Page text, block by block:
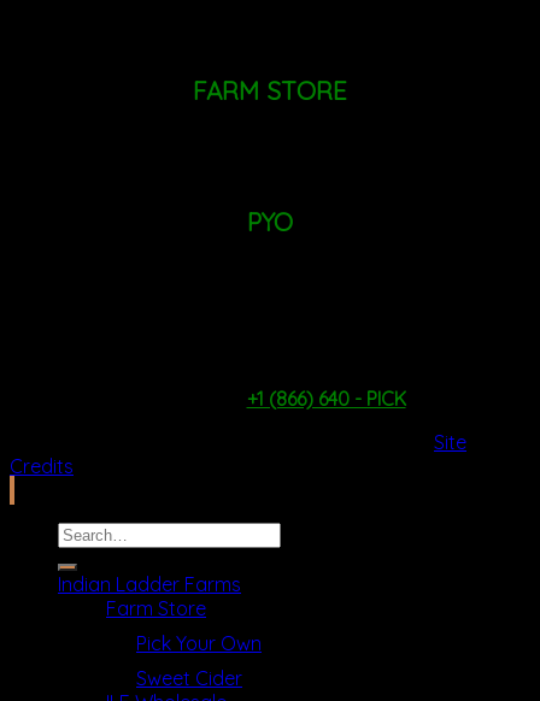
FARM STORE
PYO
+1 (866) 640 - PICK
Site
Credits
Search
Indian Ladder Farms
Farm Store
Pick Your Own
Sweet Cider